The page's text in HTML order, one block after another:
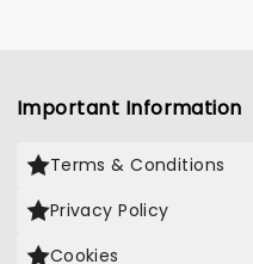
Important Information
Terms & Conditions
Privacy Policy
Cookies